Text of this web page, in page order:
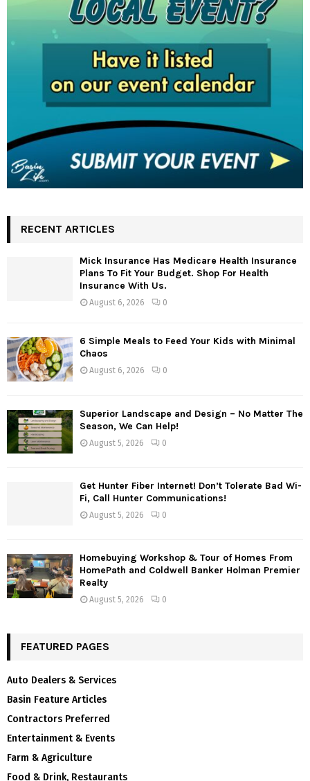
RECENT ARTICLES
Mick Insurance Has Medicare Health Insurance
Plans To Fit Your Budget. Shop For Health
Insurance With Us.
August 6, 2026 0
6 Simple Meals to Feed Your Kids with Minimal
Chaos
August 6, 2026 0
Superior Landscape and Design – No Matter The
Season, We Can Help!
August 5, 2026 0
Get Hunter Fiber Internet! Don’t Tolerate Bad Wi-
Fi, Call Hunter Communications!
August 5, 2026 0
Homebuying Workshop & Tour of Homes From
HomePath and Coldwell Banker Holman Premier
Realty
August 5, 2026 0
FEATURED PAGES
Auto Dealers & Services
Basin Feature Articles
Contractors Preferred
Entertainment & Events
Farm & Agriculture
Food & Drink, Restaurants